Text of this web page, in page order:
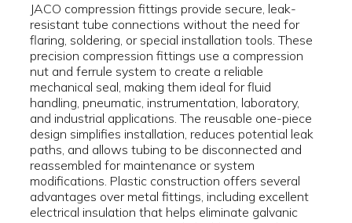
JACO compression fittings provide secure, leak-
resistant tube connections without the need for
flaring, soldering, or special installation tools. These
precision compression fittings use a compression
nut and ferrule system to create a reliable
mechanical seal, making them ideal for fluid
handling, pneumatic, instrumentation, laboratory,
and industrial applications. The reusable one-piece
design simplifies installation, reduces potential leak
paths, and allows tubing to be disconnected and
reassembled for maintenance or system
modifications. Plastic construction offers several
advantages over metal fittings, including excellent
electrical insulation that helps eliminate galvanic